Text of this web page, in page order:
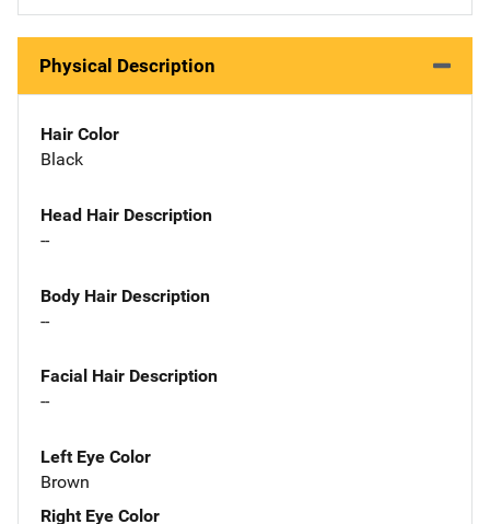
Physical Description
Hair Color
Black
Head Hair Description
--
Body Hair Description
--
Facial Hair Description
--
Left Eye Color
Brown
Right Eye Color